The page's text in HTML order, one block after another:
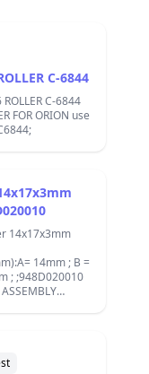
C-6844
C-6844
FOR ORION use
14x17x3mm
14mm ; B =
; ;948D020010